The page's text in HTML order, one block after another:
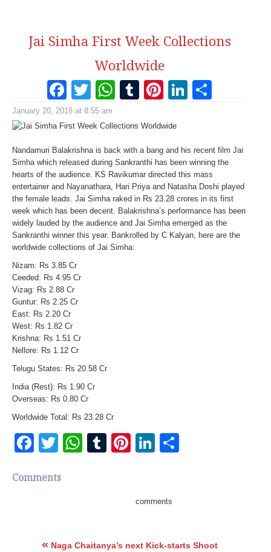
Jai Simha First Week Collections
Worldwide
Facebook
Twitter
WhatsApp
Tumblr
Pinterest
January 20, 2018 at 8:55 am
Nandamuri Balakrishna is back with a bang and his recent film Jai
Simha which released during Sankranthi has been winning the
hearts of the audience. KS Ravikumar directed this mass
entertainer and Nayanathara, Hari Priya and Natasha Doshi played
the female leads. Jai Simha raked in Rs 23.28 crores in its first
week which has been decent. Balakrishna’s performance has been
widely lauded by the audience and Jai Simha emerged as the
Sankranthi winner this year. Bankrolled by C Kalyan, here are the
worldwide collections of Jai Simha:
Nizam: Rs 3.85 Cr
Ceeded: Rs 4.95 Cr
Vizag: Rs 2.88 Cr
Guntur: Rs 2.25 Cr
East: Rs 2.20 Cr
West: Rs 1.82 Cr
Krishna: Rs 1.51 Cr
Nellore: Rs 1.12 Cr
Telugu States: Rs 20.58 Cr
India (Rest): Rs 1.90 Cr
Overseas: Rs 0.80 Cr
Worldwide Total: Rs 23.28 Cr
Facebook
TwitterWhatsApp
TumblrPinterest
LinkedIn
Comments
comments
« Naga Chaitanya’s next Kick-starts Shoot